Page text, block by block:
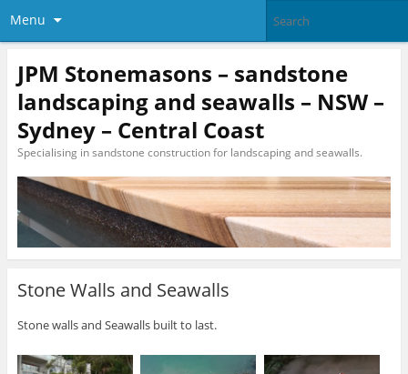
Menu
JPM Stonemasons – sandstone
landscaping and seawalls – NSW –
Sydney – Central Coast
Specialising in sandstone construction for landscaping and seawalls.
Stone Walls and Seawalls
Stone walls and Seawalls built to last.